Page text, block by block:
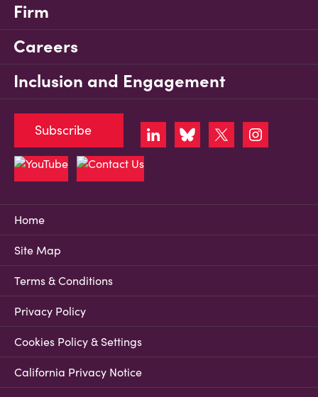
Firm
Careers
Inclusion and Engagement
Home
Site Map
Terms & Conditions
Privacy Policy
Cookies Policy & Settings
California Privacy Notice
Subscribe